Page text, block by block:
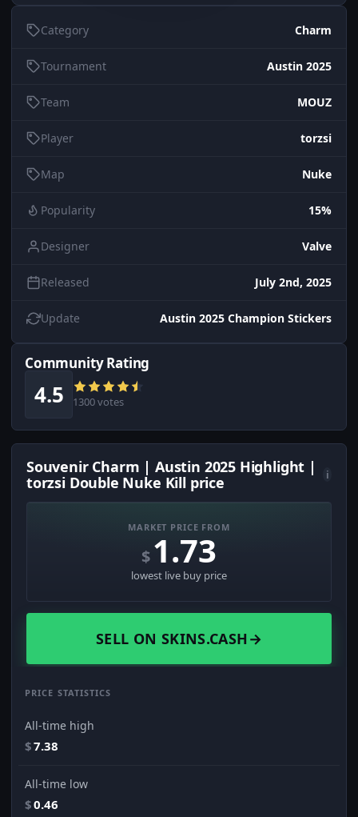
Category Charm
Tournament Austin 2025
Team MOUZ
Player torzsi
Map Nuke
Popularity 15%
Designer Valve
Released July 2nd, 2025
Update Austin 2025 Champion Stickers
Community Rating
4.5 1300 votes
Souvenir Charm | Austin 2025 Highlight |
torzsi Double Nuke Kill price
i
MARKET PRICE FROM
$1.73
lowest live buy price
SELL ON SKINS.CASH→
PRICE STATISTICS
All-time high
$7.38
All-time low
$0.46